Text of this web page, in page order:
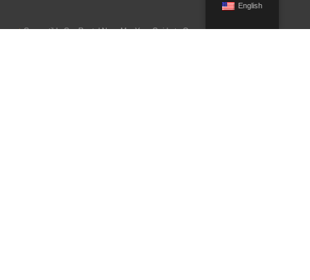
Convertible Car Rental Near Me: Your Guide to Open-Air Driving
English